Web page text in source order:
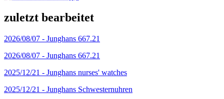
zuletzt bearbeitet
2026/08/07 - Junghans 667.21
2026/08/07 - Junghans 667.21
2025/12/21 - Junghans nurses' watches
2025/12/21 - Junghans Schwesternuhren